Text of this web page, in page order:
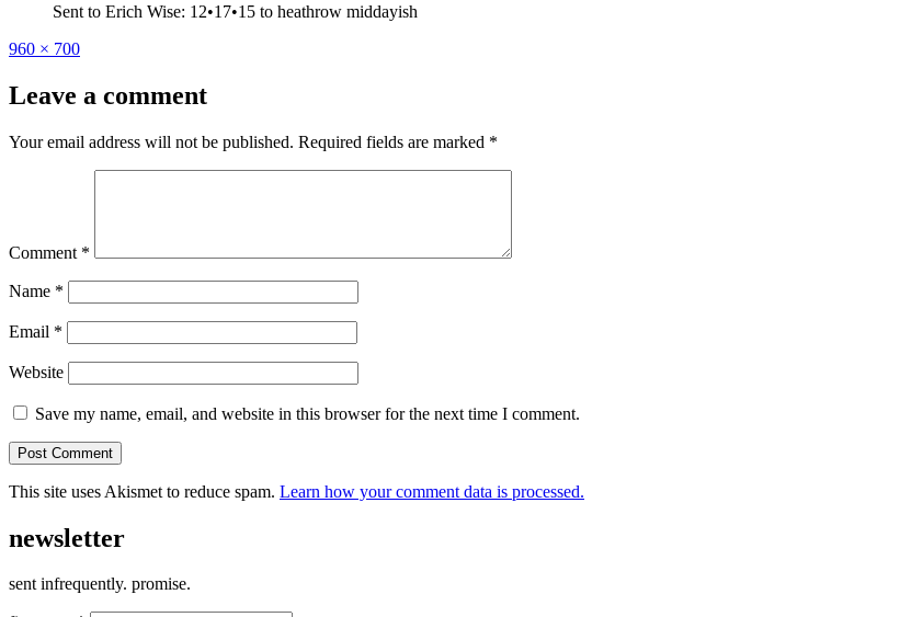
Sent to Erich Wise: 12•17•15 to heathrow middayish
Full
960 × 700
Leave a comment
Your email address will not be published. Required fields are marked *
Comment *
Name *
Email *
Website
Save my name, email, and website in this browser for the next time I comment.
This site uses Akismet to reduce spam. Learn how your comment data is processed.
newsletter
sent infrequently. promise.